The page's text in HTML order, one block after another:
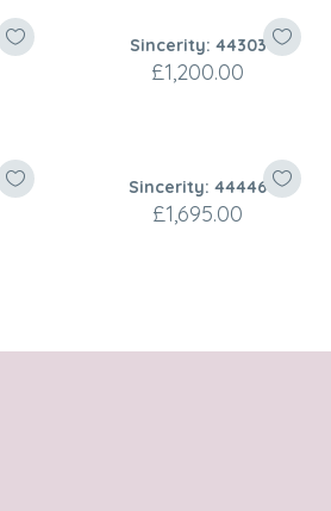
Sincerity: 44303
£1,200.00
Sincerity: 44446
£1,695.00